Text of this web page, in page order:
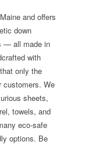
and offers
down
— all made in
with
only the
customers. We
sheets,
towels, and
eco-safe
options. Be